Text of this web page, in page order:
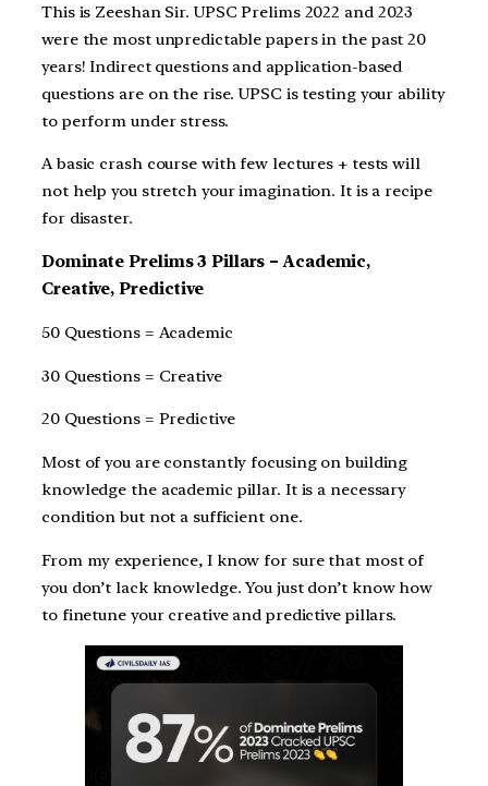
This is Zeeshan Sir. UPSC Prelims 2022 and 2023
were the most unpredictable papers in the past 20
years! Indirect questions and application-based
questions are on the rise. UPSC is testing your ability
to perform under stress.
A basic crash course with few lectures + tests will
not help you stretch your imagination. It is a recipe
for disaster.
Dominate Prelims 3 Pillars – Academic,
Creative, Predictive
50 Questions = Academic
30 Questions = Creative
20 Questions = Predictive
Most of you are constantly focusing on building
knowledge the academic pillar. It is a necessary
condition but not a sufficient one.
From my experience, I know for sure that most of
you don’t lack knowledge. You just don’t know how
to finetune your creative and predictive pillars.